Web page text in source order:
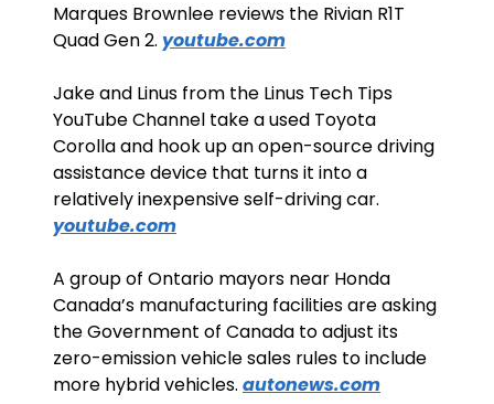
Marques Brownlee reviews the Rivian R1T
Quad Gen 2. youtube.com
Jake and Linus from the Linus Tech Tips
YouTube Channel take a used Toyota
Corolla and hook up an open-source driving
assistance device that turns it into a
youtube.com
A group of Ontario mayors near Honda
Canada’s manufacturing facilities are asking
the Government of Canada to adjust its
zero-emission vehicle sales rules to include
more hybrid vehicles. autonews.com